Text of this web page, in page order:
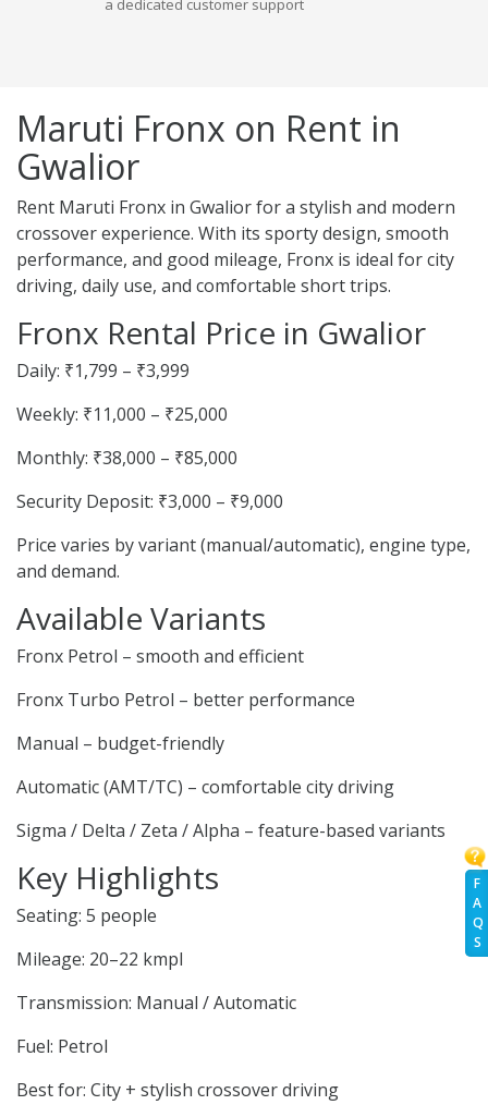
F
A
Q
S
a dedicated customer support
Maruti Fronx on Rent in
Gwalior
Rent Maruti Fronx in Gwalior for a stylish and modern
crossover experience. With its sporty design, smooth
performance, and good mileage, Fronx is ideal for city
driving, daily use, and comfortable short trips.
Fronx Rental Price in Gwalior
Daily: ₹1,799 – ₹3,999
Weekly: ₹11,000 – ₹25,000
Monthly: ₹38,000 – ₹85,000
Security Deposit: ₹3,000 – ₹9,000
Price varies by variant (manual/automatic), engine type,
and demand.
Available Variants
Fronx Petrol – smooth and efficient
Fronx Turbo Petrol – better performance
Manual – budget-friendly
Automatic (AMT/TC) – comfortable city driving
Sigma / Delta / Zeta / Alpha – feature-based variants
Key Highlights
Seating: 5 people
Mileage: 20–22 kmpl
Transmission: Manual / Automatic
Fuel: Petrol
Best for: City + stylish crossover driving